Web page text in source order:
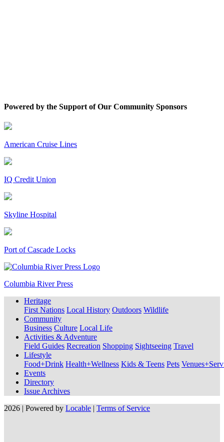
Powered by the Support of Our Community Sponsors
American Cruise Lines
IQ Credit Union
Skyline Hospital
Port of Cascade Locks
Columbia River Press
Heritage
First Nations Local History Outdoors Wildlife
Community
Business Culture Local Life
Activities & Adventure
Field Guides Recreation Shopping Sightseeing Travel
Lifestyle
Food+Drink Health+Wellness Kids & Teens Pets
Events
Directory
Issue Archives
2026 | Powered by Locable | Terms of Service